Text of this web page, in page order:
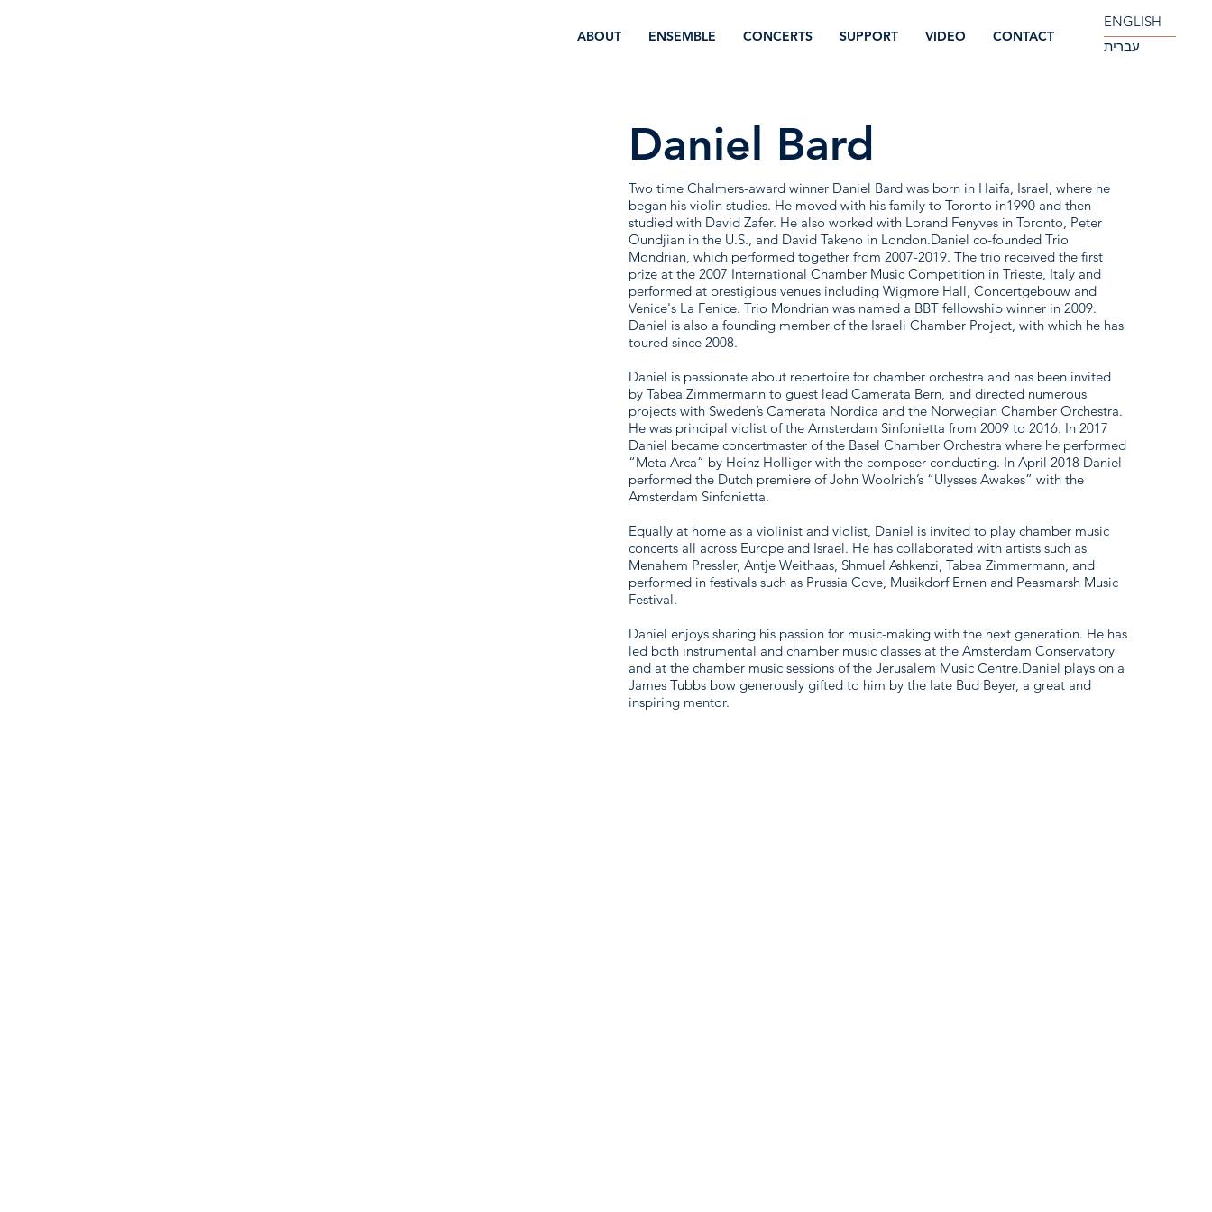
ABOUT ENSEMBLE CONCERTS SUPPORT VIDEO CONTACT
ENGLISH
עברית
Daniel Bard
Two time Chalmers-award winner Daniel Bard was born in Haifa, Israel, where he
began his violin studies. He moved with his family to Toronto in1990 and then
studied with David Zafer. He also worked with Lorand Fenyves in Toronto, Peter
Oundjian in the U.S., and David Takeno in London.Daniel co-founded Trio
Mondrian, which performed together from 2007-2019. The trio received the first
prize at the 2007 International Chamber Music Competition in Trieste, Italy and
performed at prestigious venues including Wigmore Hall, Concertgebouw and
Venice's La Fenice. Trio Mondrian was named a BBT fellowship winner in 2009.
Daniel is also a founding member of the Israeli Chamber Project, with which he has
toured since 2008.
Daniel is passionate about repertoire for chamber orchestra and has been invited
by Tabea Zimmermann to guest lead Camerata Bern, and directed numerous
projects with Sweden’s Camerata Nordica and the Norwegian Chamber Orchestra.
He was principal violist of the Amsterdam Sinfonietta from 2009 to 2016. In 2017
Daniel became concertmaster of the Basel Chamber Orchestra where he performed
“Meta Arca” by Heinz Holliger with the composer conducting. In April 2018 Daniel
performed the Dutch premiere of John Woolrich’s “Ulysses Awakes” with the
Amsterdam Sinfonietta.
Equally at home as a violinist and violist, Daniel is invited to play chamber music
concerts all across Europe and Israel. He has collaborated with artists such as
Menahem Pressler, Antje Weithaas, Shmuel Ashkenzi, Tabea Zimmermann, and
performed in festivals such as Prussia Cove, Musikdorf Ernen and Peasmarsh Music
Festival.
Daniel enjoys sharing his passion for music-making with the next generation. He has
led both instrumental and chamber music classes at the Amsterdam Conservatory
and at the chamber music sessions of the Jerusalem Music Centre.Daniel plays on a
James Tubbs bow generously gifted to him by the late Bud Beyer, a great and
inspiring mentor.